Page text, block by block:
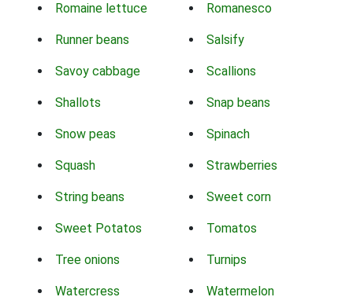
Romaine lettuce Romanesco
Runner beans Salsify
Savoy cabbage Scallions
Shallots Snap beans
Snow peas Spinach
Squash Strawberries
String beans Sweet corn
Sweet Potatos Tomatos
Tree onions Turnips
Watercress Watermelon